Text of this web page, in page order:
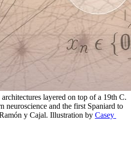
layered on top of a 19th C.
neuroscience and the first Spaniard to
y Cajal. Illustration by Casey